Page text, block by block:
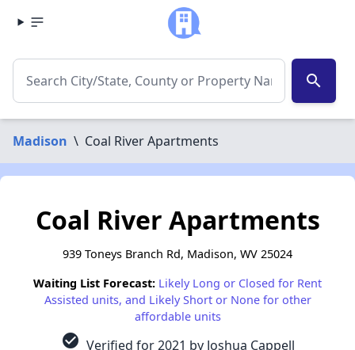
search
Madison \ Coal River Apartments
Coal River Apartments
939 Toneys Branch Rd, Madison, WV 25024
Waiting List Forecast: Likely Long or Closed for Rent
Assisted units, and Likely Short or None for other
affordable units
check_circle Verified for 2021 by Joshua Cappell